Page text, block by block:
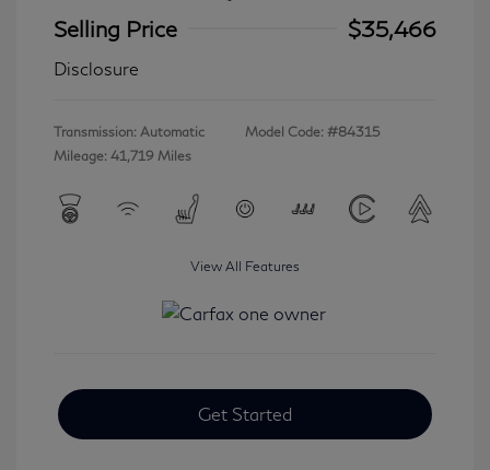
Selling Price
$35,466
Disclosure
Transmission: Automatic
Mileage: 41,719 Miles
Model Code: #84315
View All Features
Get Started